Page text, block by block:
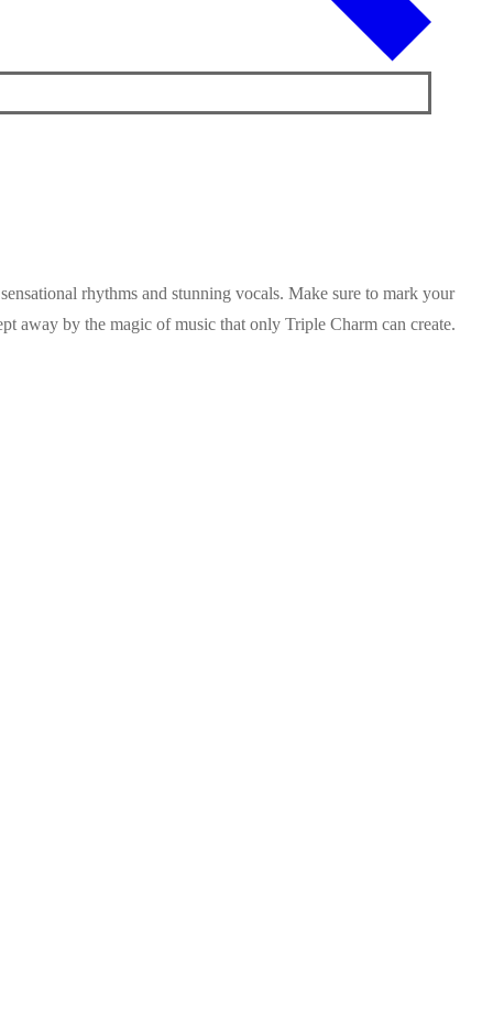
rhythms and stunning vocals. Make sure to mark your
away by the magic of music that only Triple Charm can create.